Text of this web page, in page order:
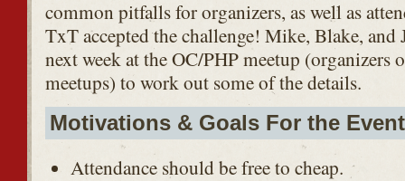
common pitfalls for organizers, as well as
TxT accepted the challenge! Mike, Blake, and
next week at the OC/PHP meetup (organizers
meetups) to work out some of the details.
Motivations & Goals For the Event
Attendance should be free to cheap.